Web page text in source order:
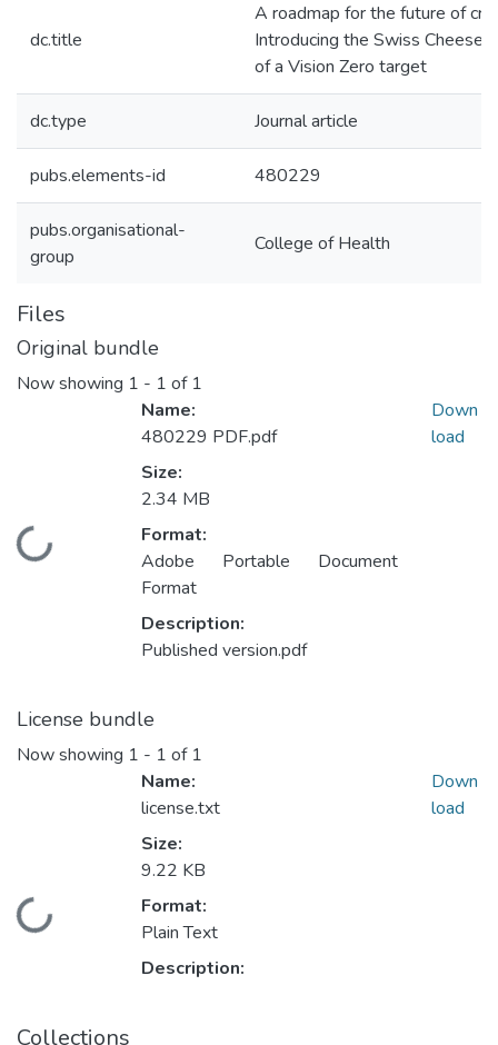
dc.title
A roadmap for the future of
Introducing the Swiss Cheese
of a Vision Zero target
dc.type Journal article
pubs.elements-id 480229
pubs.organisational-
group
College of Health
Files
Original bundle
Now showing 1 - 1 of 1
Loading...
Name:
480229 PDF.pdf
Size:
2.34 MB
Format:
Adobe Portable Document
Format
Description:
Published version.pdf
Down
load
License bundle
Now showing 1 - 1 of 1
Loading...
Name:
license.txt
Size:
9.22 KB
Format:
Plain Text
Description:
Down
load
Collections